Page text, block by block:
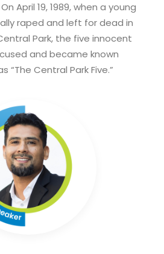
April 19, 1989, when a young
raped and left for dead in
Park, the five innocent
and became known
“The Central Park Five.”